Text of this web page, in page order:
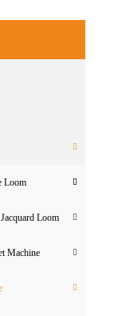
Loom
Loom
Machine